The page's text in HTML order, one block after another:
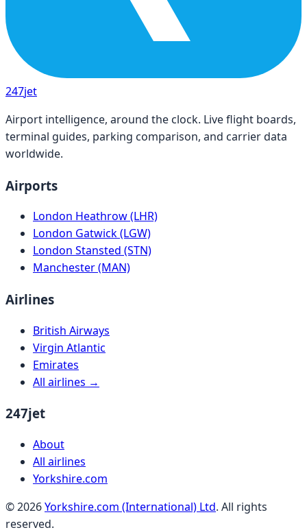
247jet
Airport intelligence, around the clock. Live flight boards,
terminal guides, parking comparison, and carrier data
worldwide.
Airports
London Heathrow (LHR)
London Gatwick (LGW)
London Stansted (STN)
Manchester (MAN)
Airlines
British Airways
Virgin Atlantic
Emirates
All airlines →
247jet
About
All airlines
Yorkshire.com
©2026Yorkshire.com (International) Ltd. All rights
reserved.